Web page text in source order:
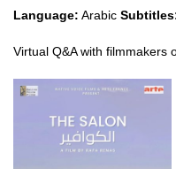
Language: Arabic
Virtual Q&A with filmmakers